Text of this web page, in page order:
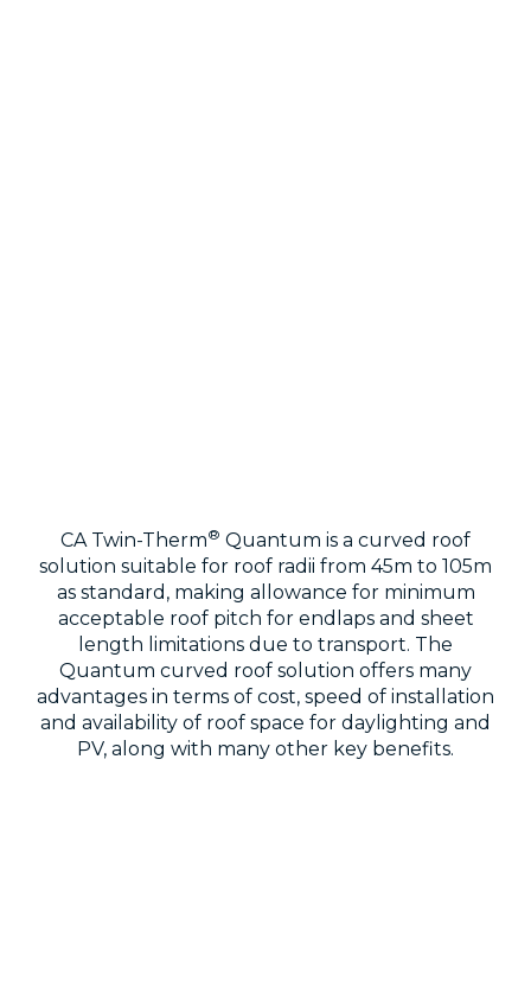
CA Twin-Therm® Quantum is a curved roof
solution suitable for roof radii from 45m to 105m
as standard, making allowance for minimum
acceptable roof pitch for endlaps and sheet
length limitations due to transport. The
Quantum curved roof solution offers many
advantages in terms of cost, speed of installation
and availability of roof space for daylighting and
PV, along with many other key benefits.